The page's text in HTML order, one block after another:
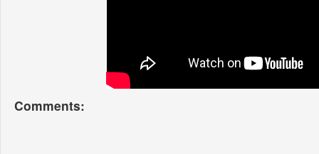
Comments: